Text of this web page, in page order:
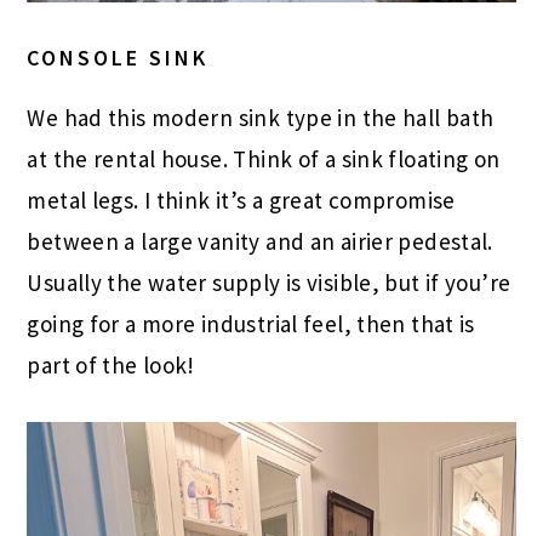
CONSOLE SINK
We had this modern sink type in the hall bath
at the rental house. Think of a sink floating on
metal legs. I think it’s a great compromise
between a large vanity and an airier pedestal.
Usually the water supply is visible, but if you’re
going for a more industrial feel, then that is
part of the look!